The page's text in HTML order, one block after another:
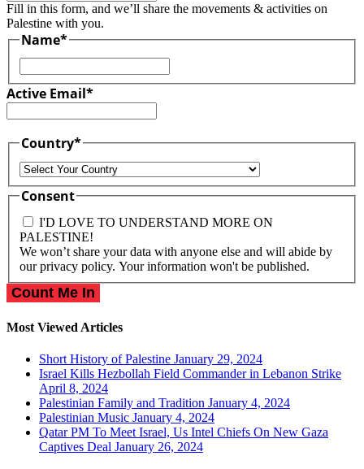
Fill in this form, and we’ll share the movements & activities on
Palestine with you.
Name*
Active Email*
Country*
Consent
I'D LOVE TO UNDERSTAND MORE ON
PALESTINE!
We won’t share your data with anyone else and will abide by
our privacy policy. Your information won't be published.
Most Viewed Articles
Short History of Palestine January 29, 2024
Israel Kills Hezbollah Field Commander in Lebanon Strike
April 8, 2024
Palestinian Family and Tradition January 4, 2024
Palestinian Music January 4, 2024
Qatar PM To Meet Israel, Us Intel Chiefs On New Gaza
Captives Deal January 26, 2024